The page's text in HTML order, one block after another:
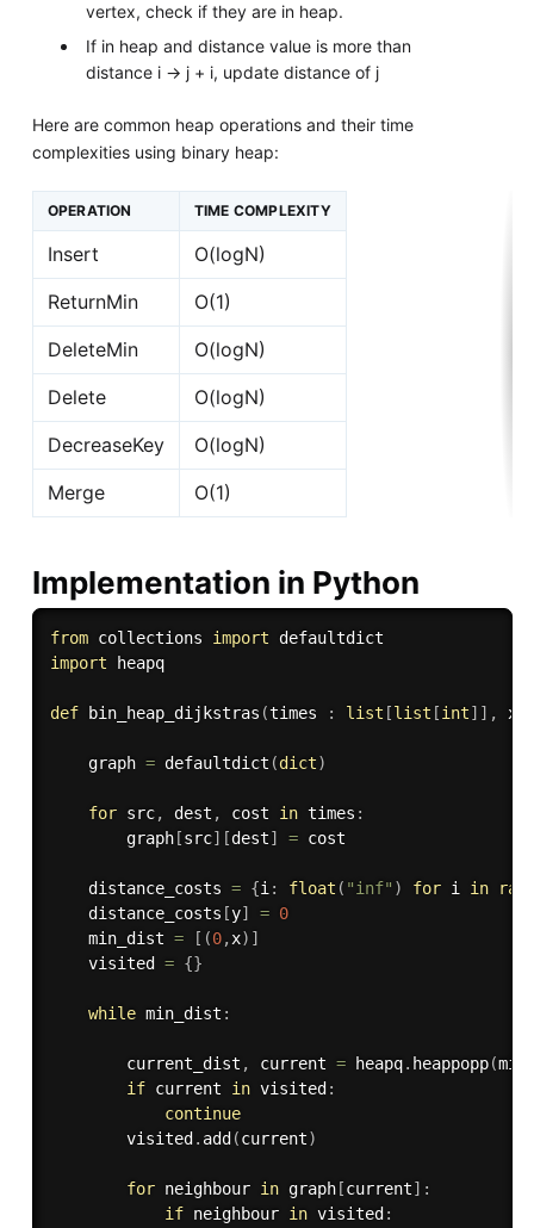
vertex, check if they are in heap.
If in heap and distance value is more than
distance i -> j + i, update distance of j
Here are common heap operations and their time
complexities using binary heap:
OPERATION TIME COMPLEXITY
Insert
O(logN)
ReturnMin
O(1)
DeleteMin
O(logN)
Delete
O(logN)
DecreaseKey
O(logN)
Merge
O(1)
Implementation in Python
from collections import
import heapq
def bin_heap_dijkstras (times : list [list [int] ] , x
    graph
= defaultdict (dict)
for src, dest , cost in times :
        graph
[src] [dest] = cost
    distance_costs
= {i: float ( "inf" ) for i in
    distance_costs
[y] = 0
    min_dist
= [ (0,x) ]
    visited
= {}
while min_dist :
        current_dist
, current = heapq. heappopp(
if current in visited :
continue
        visited
. add (current)
for neighbour in graph[current] :
if neighbour in visited :